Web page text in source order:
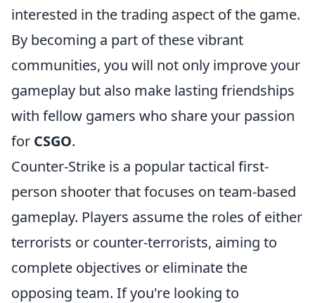
interested in the trading aspect of the game.
By becoming a part of these vibrant
communities, you will not only improve your
gameplay but also make lasting friendships
with fellow gamers who share your passion
for CSGO.
Counter-Strike is a popular tactical first-
person shooter that focuses on team-based
gameplay. Players assume the roles of either
terrorists or counter-terrorists, aiming to
complete objectives or eliminate the
opposing team. If you're looking to